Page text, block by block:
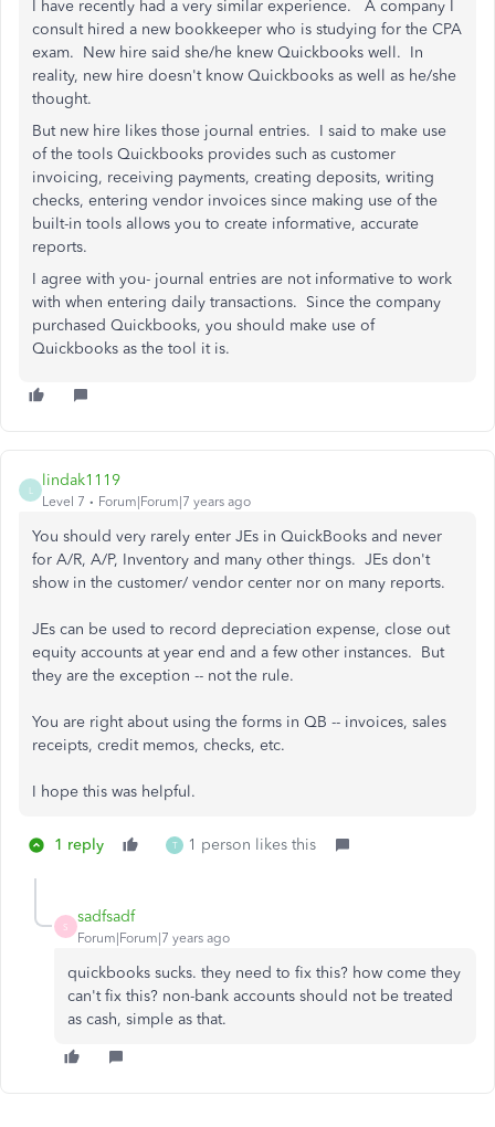
I have recently had a very similar experience. A company I
consult hired a new bookkeeper who is studying for the CPA
exam. New hire said she/he knew Quickbooks well. In
reality, new hire doesn't know Quickbooks as well as he/she
thought.
But new hire likes those journal entries. I said to make use
of the tools Quickbooks provides such as customer
invoicing, receiving payments, creating deposits, writing
checks, entering vendor invoices since making use of the
built-in tools allows you to create informative, accurate
reports.
I agree with you- journal entries are not informative to work
with when entering daily transactions. Since the company
purchased Quickbooks, you should make use of
Quickbooks as the tool it is.
lindak1119
Level 7 Forum|Forum|7 years ago
You should very rarely enter JEs in QuickBooks and never
for A/R, A/P, Inventory and many other things. JEs don't
show in the customer/ vendor center nor on many reports.
JEs can be used to record depreciation expense, close out
equity accounts at year end and a few other instances. But
they are the exception -- not the rule.
You are right about using the forms in QB -- invoices, sales
receipts, credit memos, checks, etc.
I hope this was helpful.
1 reply T 1 person likes this
S
sadfsadf
Forum|Forum|7 years ago
quickbooks sucks. they need to fix this? how come they
can't fix this? non-bank accounts should not be treated
as cash, simple as that.